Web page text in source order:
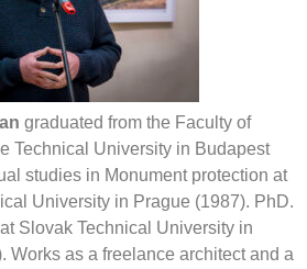
graduated from the Faculty of
Technical University in Budapest
studies in Monument protection at
University in Prague (1987). PhD.
Slovak Technical University in
Works as a freelance architect and a